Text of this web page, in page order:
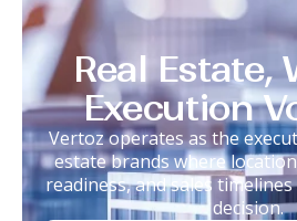
Real Estate,
Execution
Vertoz operates as the
estate brands where
readiness, and sales
decision.